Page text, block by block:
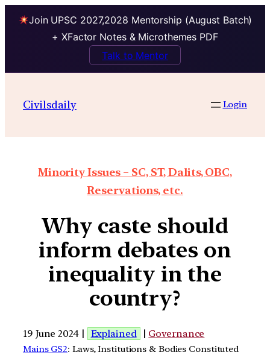
Join UPSC 2027,2028 Mentorship (August Batch)
+ XFactor Notes & Microthemes PDF
Talk to Mentor
Civilsdaily Login
Minority Issues – SC, ST, Dalits, OBC,
Reservations, etc.
Why caste should
inform debates on
inequality in the
country?
19 June 2024 | Explained | Governance
Mains GS2: Laws, Institutions & Bodies Constituted